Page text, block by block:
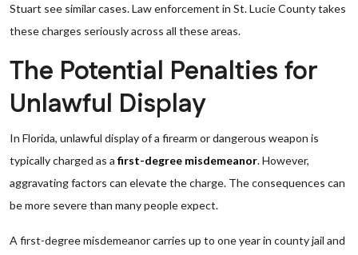
Stuart see similar cases. Law enforcement in St. Lucie County takes
these charges seriously across all these areas.
The Potential Penalties for
Unlawful Display
In Florida, unlawful display of a firearm or dangerous weapon is
typically charged as a first-degree misdemeanor. However,
aggravating factors can elevate the charge. The consequences can
be more severe than many people expect.
A first-degree misdemeanor carries up to one year in county jail and